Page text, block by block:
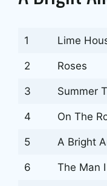
1 Lime
2 Roses
3 Summer
4 On The
5 A Bright
6 The Man